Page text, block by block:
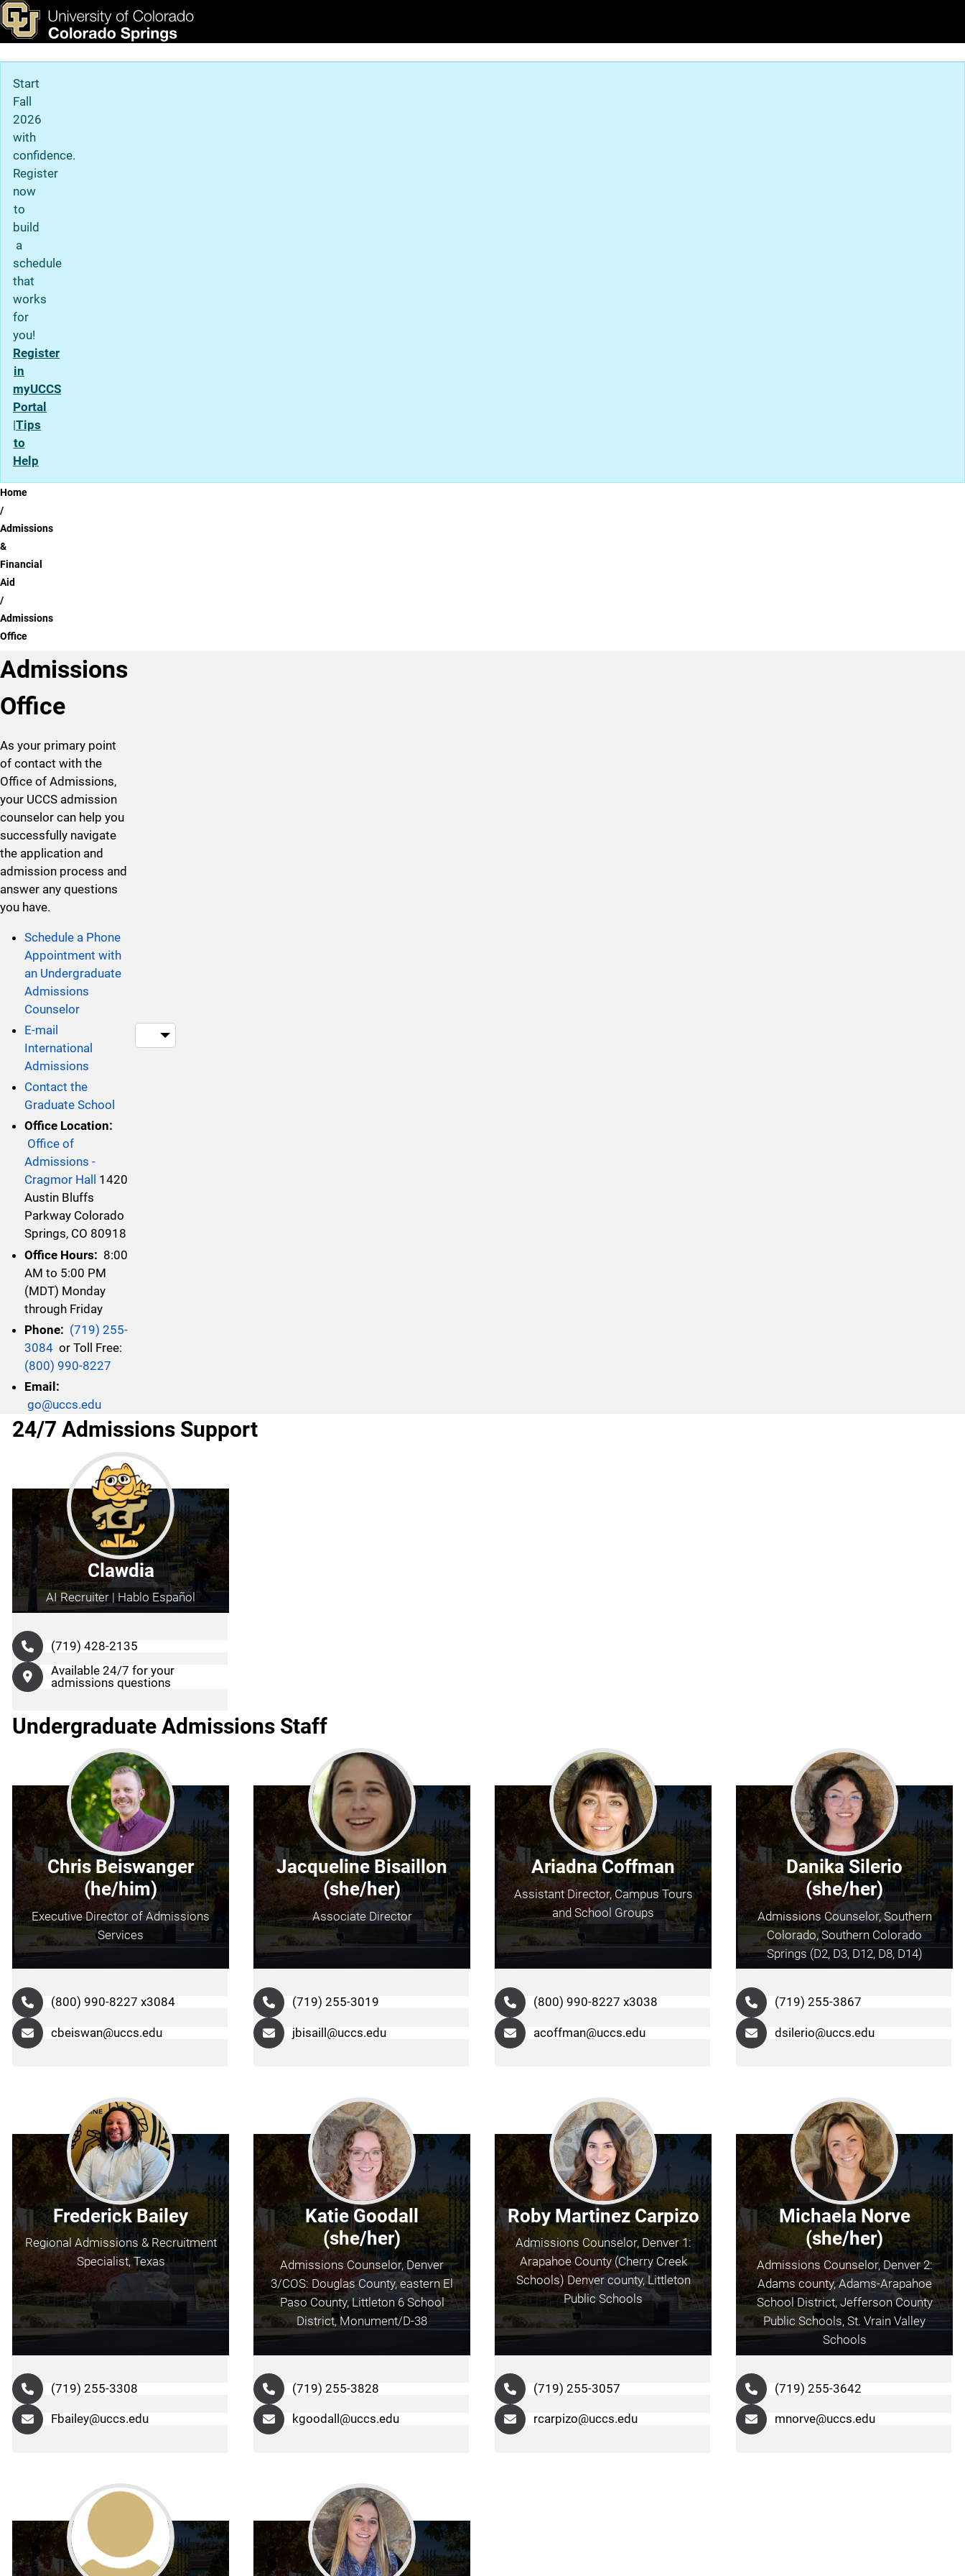
Skip to main content
Admissions Office
& Tools Apply Now
Main Navigation
Start
Fall
2026
with
confidence.
Register
now
to
build
a
schedule
that
works
for
you!
Register
in
myUCCS
Portal
|Tips
to
Help
Breadcrumb
Home
Admissions
&
Financial
Aid
Admissions
Office
Admissions
Office
As your primary point
of contact with the
Office of Admissions,
your UCCS admission
counselor can help you
successfully navigate
the application and
admission process and
answer any questions
you have.
Schedule a Phone
Appointment with
an Undergraduate
Admissions
Counselor
E-mail
International
Admissions
Contact the
Graduate School
Office Location:
Office of
Admissions -
Cragmor Hall
1420
Austin Bluffs
Parkway Colorado
Springs, CO 80918
Office Hours: 8:00
AM to 5:00 PM
(MDT) Monday
through Friday
Phone: (719) 255-
3084 or Toll Free:
(800) 990-8227
Email:
go@uccs.edu
Teams within this department
24/7 Admissions Support
Clawdia
AI Recruiter | Hablo Español
(719) 428-2135
Available 24/7 for your
admissions questions
Undergraduate Admissions Staff
Chris Beiswanger
(he/him)
Executive Director of Admissions
Services
(800) 990-8227 x3084
cbeiswan@uccs.edu
Jacqueline Bisaillon
(she/her)
Associate Director
(719) 255-3019
jbisaill@uccs.edu
Ariadna Coffman
Assistant Director, Campus Tours
and School Groups
(800) 990-8227 x3038
acoffman@uccs.edu
Danika Silerio
(she/her)
Admissions Counselor, Southern
Colorado, Southern Colorado
Springs (D2, D3, D12, D8, D14)
(719) 255-3867
dsilerio@uccs.edu
Frederick Bailey
Regional Admissions & Recruitment
Specialist, Texas
(719) 255-3308
Fbailey@uccs.edu
Katie Goodall
(she/her)
Admissions Counselor, Denver
3/COS: Douglas County, eastern El
Paso County, Littleton 6 School
District, Monument/D-38
(719) 255-3828
kgoodall@uccs.edu
Roby Martinez Carpizo
Admissions Counselor, Denver 1:
Arapahoe County (Cherry Creek
Schools) Denver county, Littleton
Public Schools
(719) 255-3057
rcarpizo@uccs.edu
Michaela Norve
(she/her)
Admissions Counselor, Denver 2:
Adams county, Adams-Arapahoe
School District, Jefferson County
Public Schools, St. Vrain Valley
Schools
(719) 255-3642
mnorve@uccs.edu